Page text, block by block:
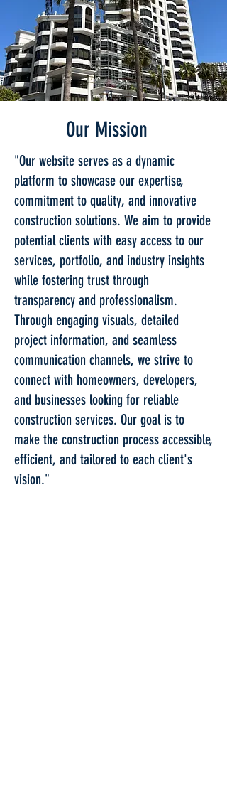
Our Mission
"Our website serves as a dynamic
platform to showcase our expertise,
commitment to quality, and innovative
construction solutions. We aim to provide
potential clients with easy access to our
services, portfolio, and industry insights
while fostering trust through
transparency and professionalism.
Through engaging visuals, detailed
project information, and seamless
communication channels, we strive to
connect with homeowners, developers,
and businesses looking for reliable
construction services. Our goal is to
make the construction process accessible,
efficient, and tailored to each client's
vision."